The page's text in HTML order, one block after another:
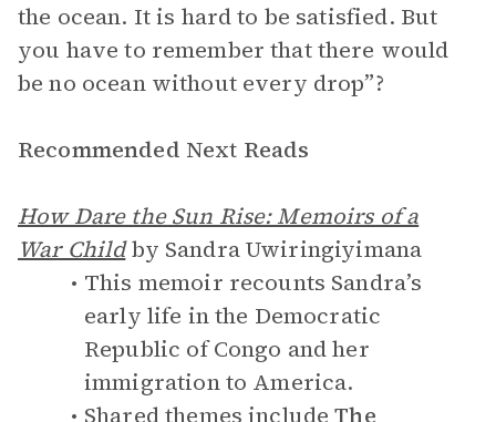
the ocean. It is hard to be satisfied. But
you have to remember that there would
be no ocean without every drop”?
Recommended Next Reads
How Dare the Sun Rise: Memoirs of a
War Childby Sandra Uwiringiyimana
This memoir recounts Sandra’s
early life in the Democratic
Republic of Congo and her
immigration to America.
Shared themes includeThe